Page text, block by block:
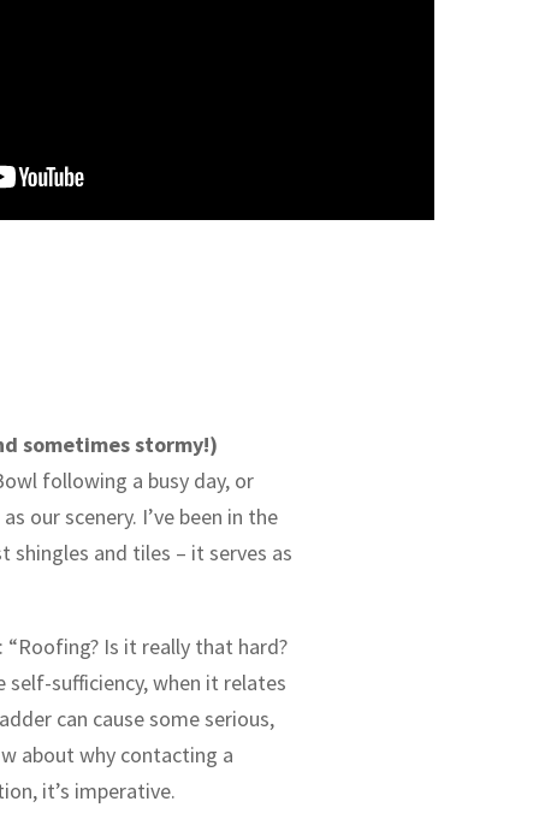
sometimes stormy!)
following a busy day, or
our scenery. I’ve been in the
and tiles – it serves as
Is it really that hard?
self-sufficiency, when it relates
can cause some serious,
about why contacting a
it’s imperative.